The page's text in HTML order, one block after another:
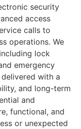
security
access
calls to
operations. We
lock
emergency
with a
and long-term
and
functional, and
or unexpected